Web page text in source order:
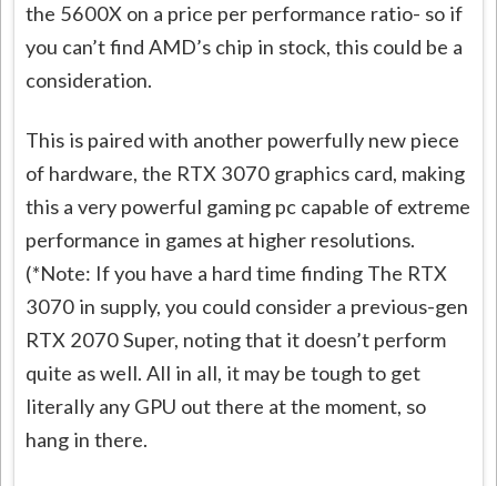
the 5600X on a price per performance ratio- so if
you can’t find AMD’s chip in stock, this could be a
consideration.
This is paired with another powerfully new piece
of hardware, the RTX 3070 graphics card, making
this a very powerful gaming pc capable of extreme
performance in games at higher resolutions.
(*Note: If you have a hard time finding The RTX
3070 in supply, you could consider a previous-gen
RTX 2070 Super, noting that it doesn’t perform
quite as well. All in all, it may be tough to get
literally any GPU out there at the moment, so
hang in there.